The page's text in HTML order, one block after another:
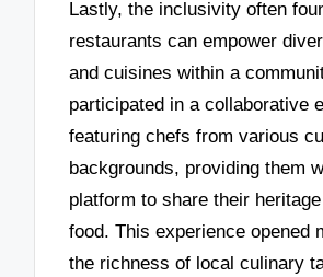
Lastly, the inclusivity often
restaurants can empower
and cuisines within a
participated in a collaborative
featuring chefs from various
backgrounds, providing them
platform to share their
food. This experience opened
the richness of local culinary